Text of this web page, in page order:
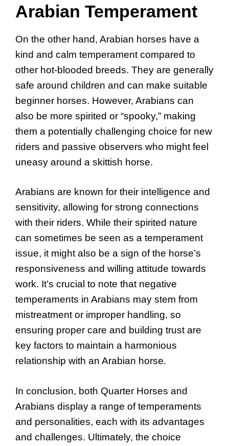
Arabian Temperament
On the other hand, Arabian horses have a
kind and calm temperament compared to
other hot-blooded breeds. They are generally
safe around children and can make suitable
beginner horses. However, Arabians can
also be more spirited or “spooky,” making
them a potentially challenging choice for new
riders and passive observers who might feel
uneasy around a skittish horse.
Arabians are known for their intelligence and
sensitivity, allowing for strong connections
with their riders. While their spirited nature
can sometimes be seen as a temperament
issue, it might also be a sign of the horse’s
responsiveness and willing attitude towards
work. It’s crucial to note that negative
temperaments in Arabians may stem from
mistreatment or improper handling, so
ensuring proper care and building trust are
key factors to maintain a harmonious
relationship with an Arabian horse.
In conclusion, both Quarter Horses and
Arabians display a range of temperaments
and personalities, each with its advantages
and challenges. Ultimately, the choice